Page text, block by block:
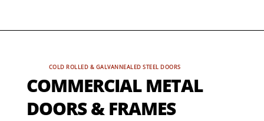
COLD ROLLED & GALVANNEALED STEEL DOORS
COMMERCIAL METAL
DOORS & FRAMES